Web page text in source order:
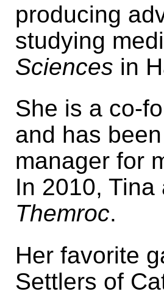
producing
studying
Sciences in
She is a co-
and has
manager for
In 2010,
Themroc.
Her favorite
Settlers of